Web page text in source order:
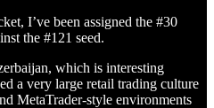
I’ve been assigned the #30
the #121 seed.
which is interesting
a very large retail trading culture
MetaTrader-style environments